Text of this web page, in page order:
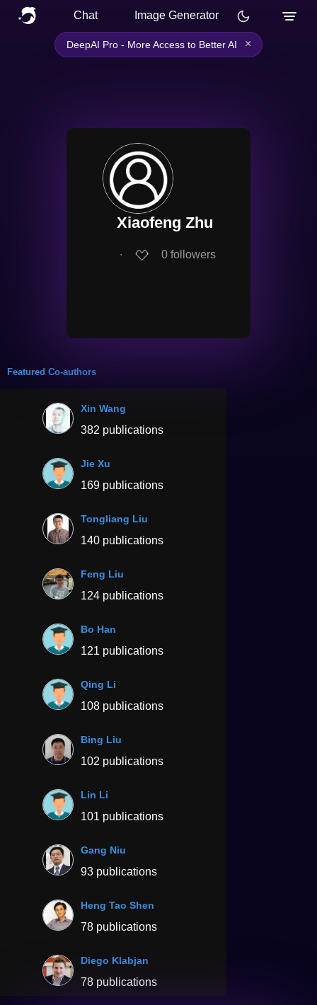
Chat Image Generator
DeepAI Pro - More Access to Better AI ×
Xiaofeng Zhu
∙ 0 followers
Featured Co-authors
Xin Wang
382 publications
Jie Xu
169 publications
Tongliang Liu
140 publications
Feng Liu
124 publications
Bo Han
121 publications
Qing Li
108 publications
Bing Liu
102 publications
Lin Li
101 publications
Gang Niu
93 publications
Heng Tao Shen
78 publications
Diego Klabjan
78 publications